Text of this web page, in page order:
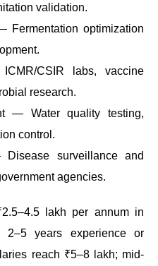
validation.
Fermentation optimization
CSIR labs, vaccine
research.
— Water quality testing,
control.
surveillance and
agencies.
lakh per annum in
2–5 years experience or
reach ₹5–8 lakh; mid-